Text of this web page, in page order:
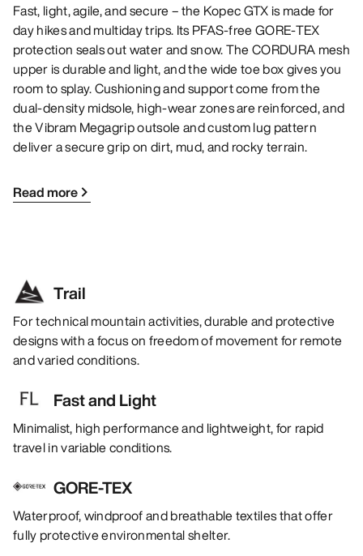
Fast, light, agile, and secure – the Kopec GTX is made for
day hikes and multiday trips. Its PFAS-free GORE-TEX
protection seals out water and snow. The CORDURA mesh
upper is durable and light, and the wide toe box gives you
room to splay. Cushioning and support come from the
dual-density midsole, high-wear zones are reinforced, and
the Vibram Megagrip outsole and custom lug pattern
deliver a secure grip on dirt, mud, and rocky terrain.
Read more
Trail
For technical mountain activities, durable and protective
designs with a focus on freedom of movement for remote
and varied conditions.
Fast and Light
Minimalist, high performance and lightweight, for rapid
travel in variable conditions.
GORE-TEX
Waterproof, windproof and breathable textiles that offer
fully protective environmental shelter.